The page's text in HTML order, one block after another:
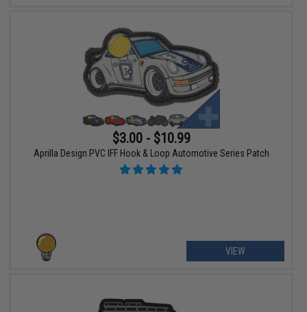
$3.00 - $10.99
Aprilla Design PVC IFF Hook & Loop Automotive Series Patch
VIEW